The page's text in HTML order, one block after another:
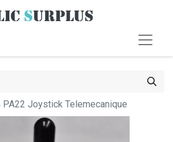
PA22 Joystick Telemecanique